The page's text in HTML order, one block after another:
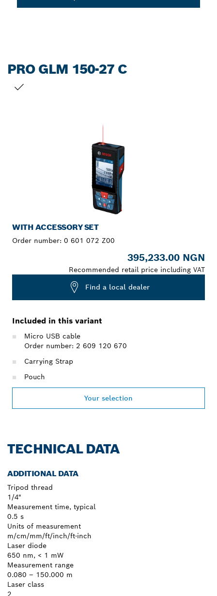
PRO GLM 150-27 C
WITH ACCESSORY SET
Order number: 0 601 072 Z00
395,233.00 NGN
Recommended retail price including VAT
Find a local dealer
Included in this variant
Micro USB cable
Order number: 2 609 120 670
Carrying Strap
Pouch
Your selection
TECHNICAL DATA
ADDITIONAL DATA
Tripod thread
1/4"
Measurement time, typical
0.5 s
Units of measurement
m/cm/mm/ft/inch/ft-inch
Laser diode
650 nm, < 1 mW
Measurement range
0.080 – 150.000 m
Laser class
2